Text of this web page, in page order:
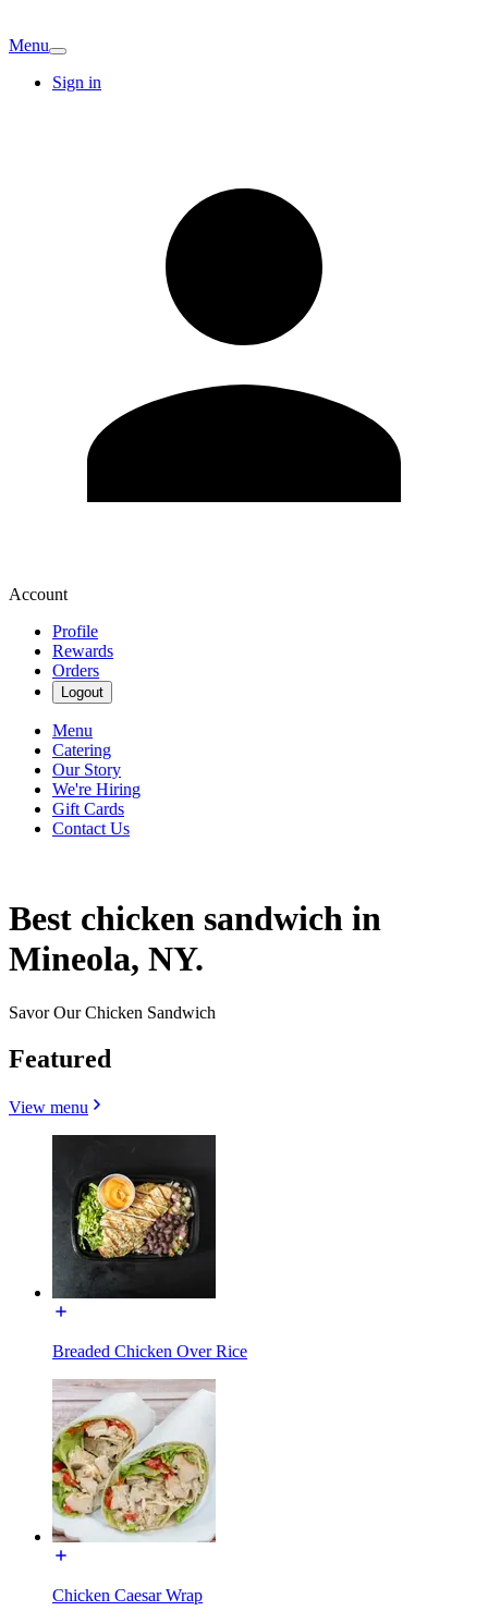
Menu
Sign in
Account
Profile
Rewards
Orders
Logout
Menu
Catering
Our Story
We're Hiring
Gift Cards
Contact Us
Best chicken sandwich in
Mineola, NY.
Savor Our Chicken Sandwich
Featured
View menu
Breaded Chicken Over Rice
Chicken Caesar Wrap